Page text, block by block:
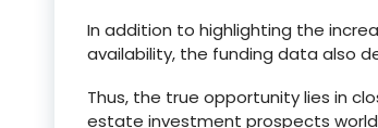
In addition to highlighting the
availability, the funding data also
Thus, the true opportunity lies in
estate investment prospects